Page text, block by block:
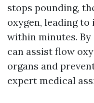
stops pounding,
oxygen, leading
within minutes. By
can assist flow
organs and
expert medical